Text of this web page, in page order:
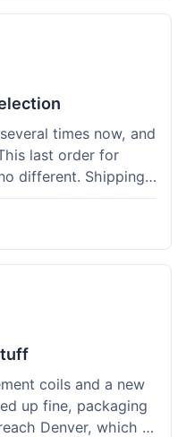
times now, and
last order for
different. Shipping
in Arizona, which
with them, which
of trying other
e-liquid keeps
coils and a new
up fine, packaging
Denver, which is